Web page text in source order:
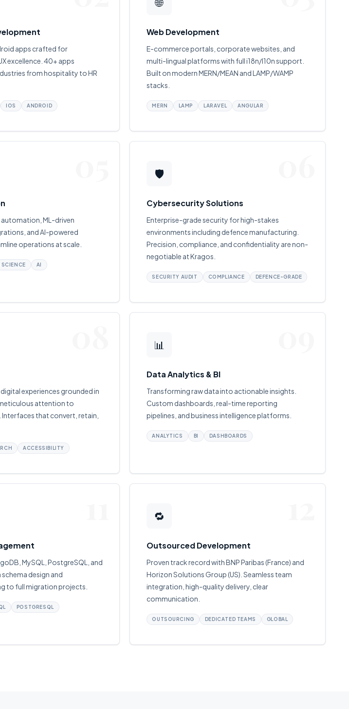
apps crafted for
excellence. 40+ apps
from hospitality to HR
IOS ANDROID
Web Development
E-commerce portals, corporate websites, and
multi-lingual platforms with full i18n/l10n support.
Built on modern MERN/MEAN and LAMP/WAMP
stacks.
MERN LAMP LARAVEL ANGULAR
ML-driven
and AI-powered
operations at scale.
SCIENCE AI
🛡
Cybersecurity Solutions
Enterprise-grade security for high-stakes
environments including defence manufacturing.
Precision, compliance, and confidentiality are non-
negotiable at Kragos.
SECURITY AUDIT COMPLIANCE DEFENCE-GRADE
experiences grounded in
attention to
that convert, retain,
ACCESSIBILITY
📊
Data Analytics & BI
Transforming raw data into actionable insights.
Custom dashboards, real-time reporting
pipelines, and business intelligence platforms.
ANALYTICS BI DASHBOARDS
MySQL, PostgreSQL, and
design and
to full migration projects.
POSTGRESQL
🔁
Outsourced Development
Proven track record with BNP Paribas (France) and
Horizon Solutions Group (US). Seamless team
integration, high-quality delivery, clear
communication.
OUTSOURCING DEDICATED TEAMS GLOBAL